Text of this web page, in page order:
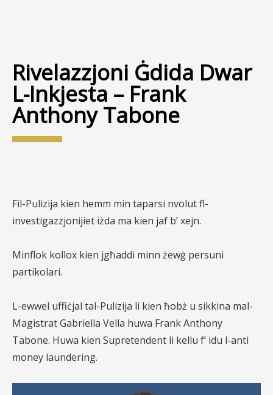
Rivelazzjoni Ġdida Dwar
L-Inkjesta – Frank
Anthony Tabone
Fil-Pulizija kien hemm min taparsi nvolut fl-
investigazzjonijiet iżda ma kien jaf b’ xejn.
Minflok kollox kien jgħaddi minn żewġ persuni
partikolari.
L-ewwel uffiċjal tal-Pulizija li kien ħobż u sikkina mal-
Magistrat Gabriella Vella huwa Frank Anthony
Tabone. Huwa kien Supretendent li kellu f’ idu l-anti
money laundering.